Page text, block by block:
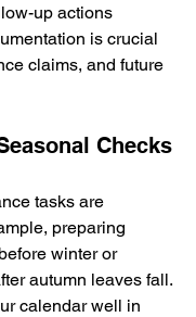
up actions
is crucial
claims, and future
Checks
tasks are
preparing
winter or
autumn leaves fall.
calendar well in